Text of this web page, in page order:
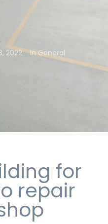
2022 In General
for
repair